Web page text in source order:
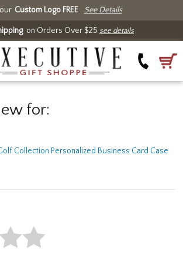
Custom Logo FREE See Details
on Orders Over $25 see details
for:
Collection Personalized Business Card Case